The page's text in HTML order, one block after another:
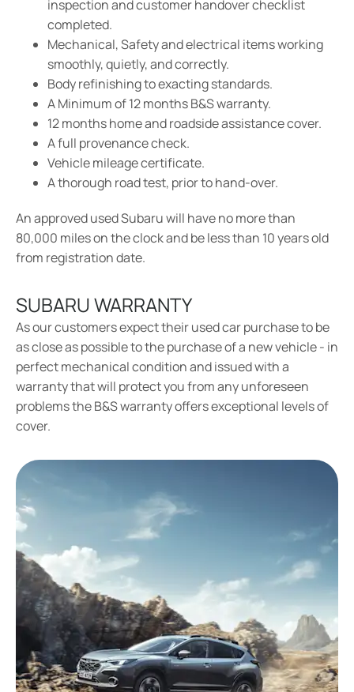
inspection and customer handover checklist
completed.
Mechanical, Safety and electrical items working
smoothly, quietly, and correctly.
Body refinishing to exacting standards.
A Minimum of 12 months B&S warranty.
12 months home and roadside assistance cover.
A full provenance check.
Vehicle mileage certificate.
A thorough road test, prior to hand-over.
An approved used Subaru will have no more than
80,000 miles on the clock and be less than 10 years old
from registration date.
SUBARU WARRANTY
As our customers expect their used car purchase to be
as close as possible to the purchase of a new vehicle - in
perfect mechanical condition and issued with a
warranty that will protect you from any unforeseen
problems the B&S warranty offers exceptional levels of
cover.